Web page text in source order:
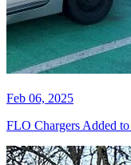
Feb 06, 2025
FLO Chargers Added